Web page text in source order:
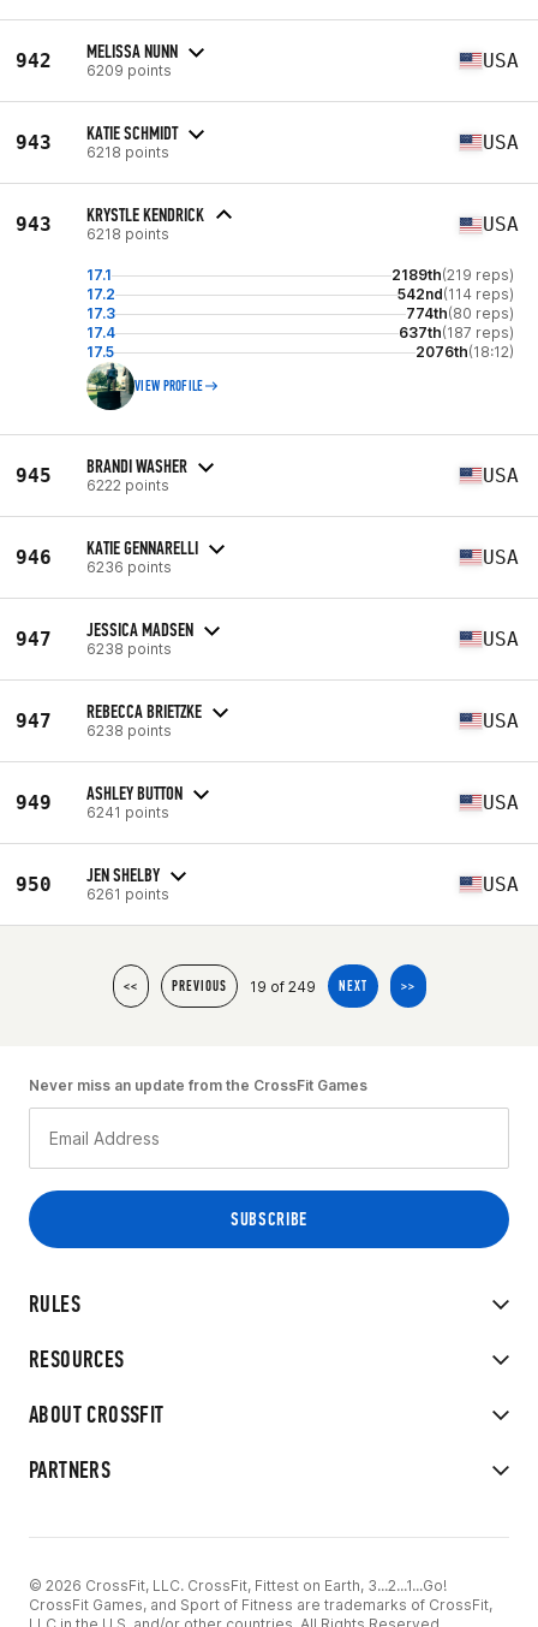
942 MELISSA NUNN
6209 points USA
943 KATIE SCHMIDT
6218 points USA
943 KRYSTLE KENDRICK
6218 points USA
17.1 2189th(219 reps)
17.2
542nd(114 reps)
17.3
774th(80 reps)
17.4
637th(187 reps)
17.5
2076th(18:12)
VIEW PROFILE
945 BRANDI WASHER
6222 points USA
946 KATIE GENNARELLI
6236 points USA
947 JESSICA MADSEN
6238 points USA
947 REBECCA BRIETZKE
6238 points USA
949 ASHLEY BUTTON
6241 points USA
950 JEN SHELBY
6261 points USA
<< PREVIOUS 19 of 249 NEXT >>
RULES
RESOURCES
ABOUT CROSSFIT
PARTNERS
Never miss an update from the CrossFit Games
© 2026 CrossFit, LLC. CrossFit, Fittest on Earth, 3...2...1...Go!
CrossFit Games, and Sport of Fitness are trademarks of CrossFit,